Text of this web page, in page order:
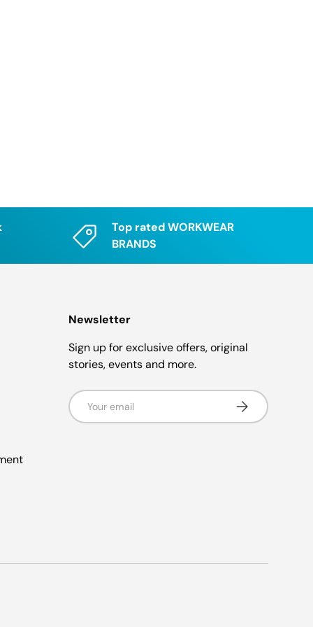
Top rated WORKWEAR
BRANDS
Newsletter
Sign up for exclusive offers, original
stories, events and more.
Email Subscribe